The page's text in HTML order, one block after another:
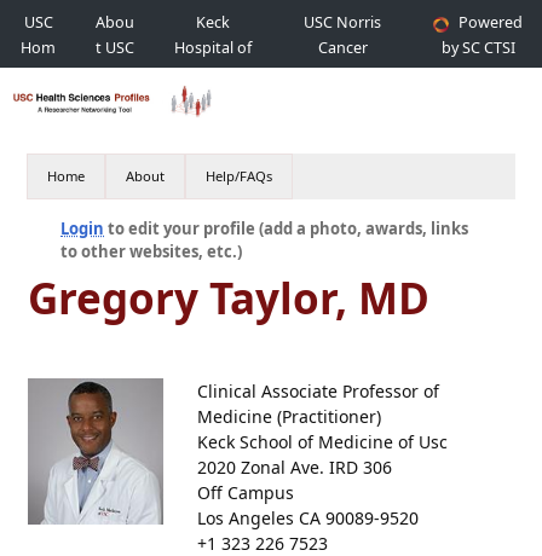
USC
Hom
e
Abou
t USC
Keck
Hospital of
USC
USC Norris
Cancer
Hospital
Powered
by SC CTSI
Home About Help/FAQs
Login to edit your profile (add a photo, awards, links
to other websites, etc.)
Gregory Taylor, MD
Clinical Associate Professor of
Medicine (Practitioner)
Keck School of Medicine of Usc
2020 Zonal Ave. IRD 306
Off Campus
Los Angeles CA 90089-9520
+1 323 226 7523